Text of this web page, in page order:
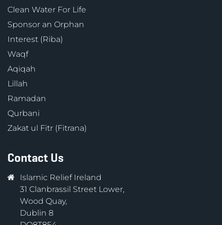
Clean Water For Life
Sponsor an Orphan
Interest (Riba)
Waqf
Aqiqah
Lillah
Ramadan
Qurbani
Zakat ul Fitr (Fitrana)
Contact Us
Islamic Relief Ireland
31 Clanbrassil Street Lower,
Wood Quay,
Dublin 8